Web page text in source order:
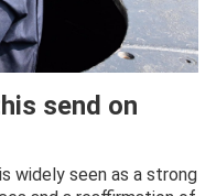
send on
widely seen as a strong